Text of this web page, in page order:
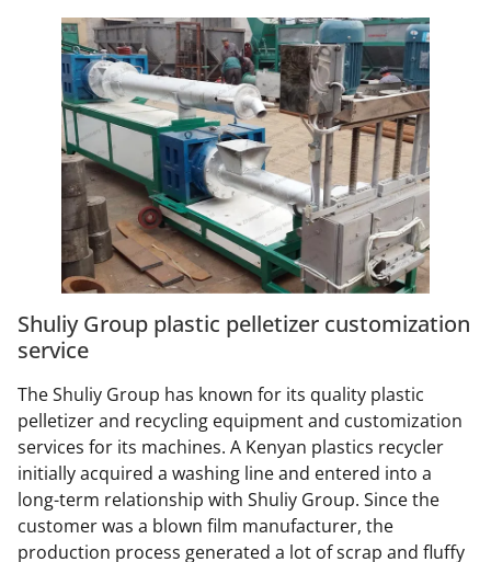
Shuliy Group plastic pelletizer customization
service
The Shuliy Group has known for its quality plastic
pelletizer and recycling equipment and customization
services for its machines. A Kenyan plastics recycler
initially acquired a washing line and entered into a
long-term relationship with Shuliy Group. Since the
customer was a blown film manufacturer, the
production process generated a lot of scrap and fluffy